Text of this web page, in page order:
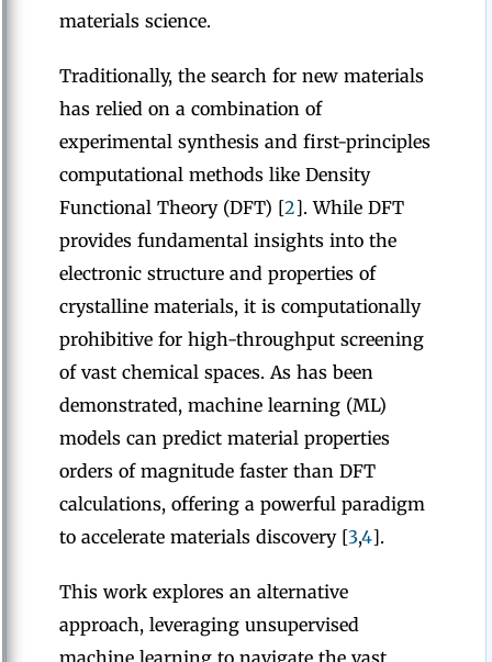
materials science.
Traditionally, the search for new materials
has relied on a combination of
experimental synthesis and first-principles
computational methods like Density
Functional Theory (DFT) [2]. While DFT
provides fundamental insights into the
electronic structure and properties of
crystalline materials, it is computationally
prohibitive for high-throughput screening
of vast chemical spaces. As has been
demonstrated, machine learning (ML)
models can predict material properties
orders of magnitude faster than DFT
calculations, offering a powerful paradigm
to accelerate materials discovery [3,4].
This work explores an alternative
approach, leveraging unsupervised
machine learning to navigate the vast